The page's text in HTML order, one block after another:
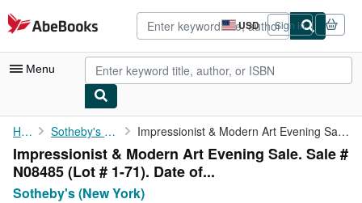
Skip to main content
AbeBooks.com USD
Site
shopping
preferences
Sign in
Menu
My Account
My Purchases
Advanced Search
Home Sotheby's (New York) Impressionist & Modern Art Evening Sale. Sale # N08485 (Lot # 1-...
Impressionist & Modern Art Evening Sale. Sale #
N08485 (Lot # 1-71). Date of...
Sotheby's (New York)